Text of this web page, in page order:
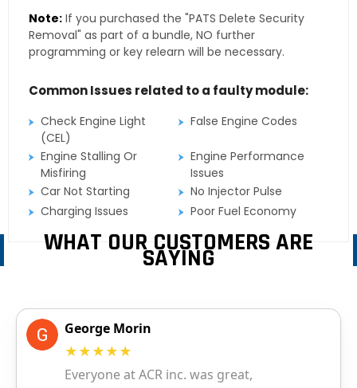
Note: If you purchased the "PATS Delete Security
Removal" as part of a bundle, NO further
programming or key relearn will be necessary.
Common Issues related to a faulty module:
Check Engine Light
(CEL)
False Engine Codes
Engine Stalling Or
Misfiring
Engine Performance
Issues
Car Not Starting
No Injector Pulse
Charging Issues
Poor Fuel Economy
WHAT OUR CUSTOMERS ARE
SAYING